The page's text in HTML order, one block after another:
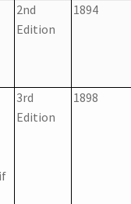
Flyer/Mailer
Yarns
2nd
Edition
1894
3rd
Edition
1898